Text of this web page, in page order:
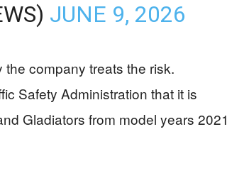
JUNE 9, 2026
company treats the risk.
Safety Administration that it is
Gladiators from model years 2021